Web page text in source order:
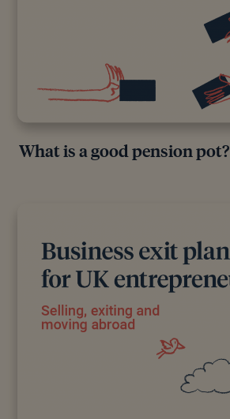
What is a good pension pot?